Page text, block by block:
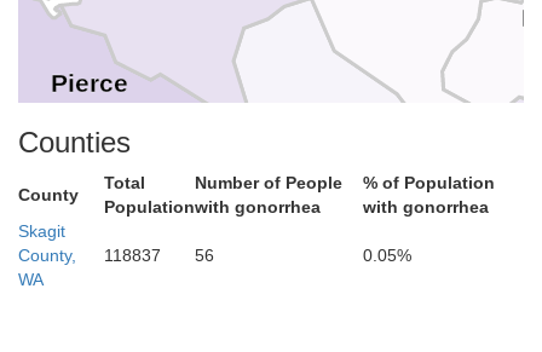
Pierce
Counties
County
Total
Population
Number of People
with gonorrhea
% of Population
with gonorrhea
Skagit
County,
WA
118837 56 0.05%